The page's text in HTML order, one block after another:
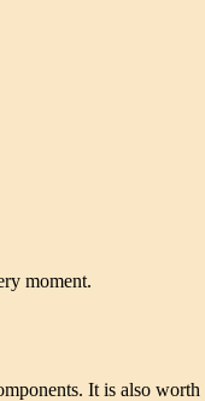
moment.
It is also